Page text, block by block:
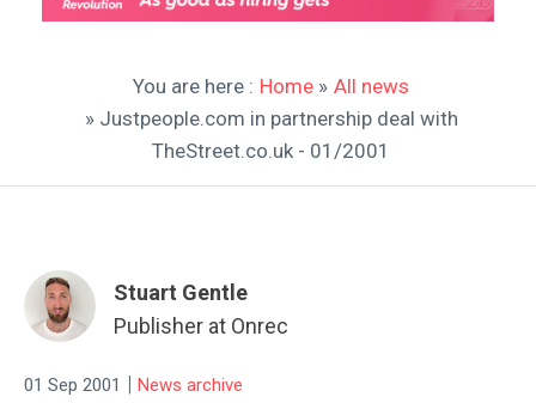
You are here : Home » All news
» Justpeople.com in partnership deal with
TheStreet.co.uk - 01/2001
Stuart Gentle
Publisher at Onrec
01 Sep 2001 | News archive